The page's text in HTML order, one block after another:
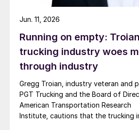
Running on empty:
trucking industry woes
through industry
Gregg Troian, industry veteran and
PGT Trucking and the Board of
American Transportation Research
Institute, cautions that the trucking
Jun. 11, 2026